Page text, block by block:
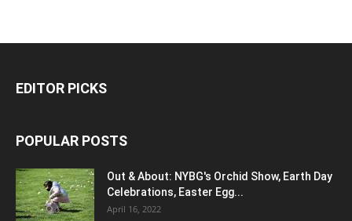
EDITOR PICKS
POPULAR POSTS
Out & About: NYBG's Orchid Show, Earth Day
Celebrations, Easter Egg...
April 16, 2022